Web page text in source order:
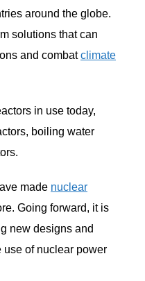
around the globe.
solutions that can
and combatclimate
in use today,
boiling water
made nuclear
Going forward, it is
new designs and
use of nuclear power